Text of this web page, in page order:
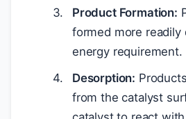
Product Formation:
formed more
energy requirement.
Desorption:
from the catalyst